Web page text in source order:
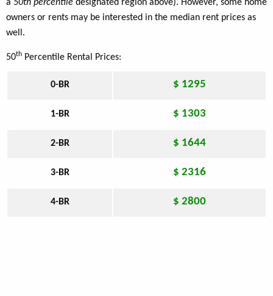
a 50th percentile designated region above). However, some home
owners or rents may be interested in the median rent prices as
well.
50th Percentile Rental Prices:
0-BR $ 1295
1-BR $ 1303
2-BR $ 1644
3-BR $ 2316
4-BR $ 2800